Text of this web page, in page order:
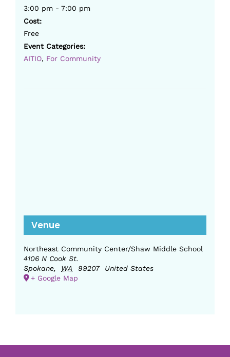
3:00 pm - 7:00 pm
Cost:
Free
Event Categories:
AITIO, For Community
Venue
Northeast Community Center/Shaw Middle School
4106 N Cook St.
Spokane, WA 99207
United States
+ Google Map